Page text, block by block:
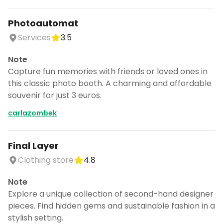
Photoautomat
Services
3.5
Note
Capture fun memories with friends or loved ones in
this classic photo booth. A charming and affordable
souvenir for just 3 euros.
carlazombek
Final Layer
Clothing store
4.8
Note
Explore a unique collection of second-hand designer
pieces. Find hidden gems and sustainable fashion in a
stylish setting.